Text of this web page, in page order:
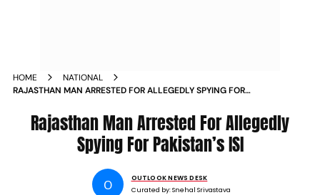
HOME
NATIONAL
RAJASTHAN MAN ARRESTED FOR ALLEGEDLY SPYING FOR
Rajasthan Man Arrested For Allegedly
Spying For Pakistan’s ISI
O
OUTLOOK NEWS DESK
Curated by:Snehal Srivastava